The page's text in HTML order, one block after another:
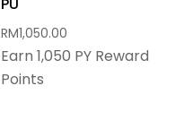
PU
RM1,050.00
Earn 1,050 PY Reward
Points